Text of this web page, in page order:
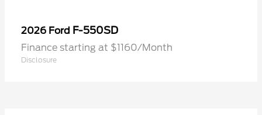
2026 Ford F-550SD
Finance starting at $1160/Month
Disclosure